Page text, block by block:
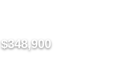
$348,900